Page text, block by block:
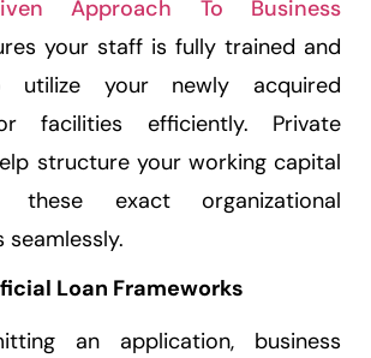
Approach To Business
your staff is fully trained and
utilize your newly acquired
facilities efficiently. Private
structure your working capital
exact organizational
Loan Frameworks
an application, business